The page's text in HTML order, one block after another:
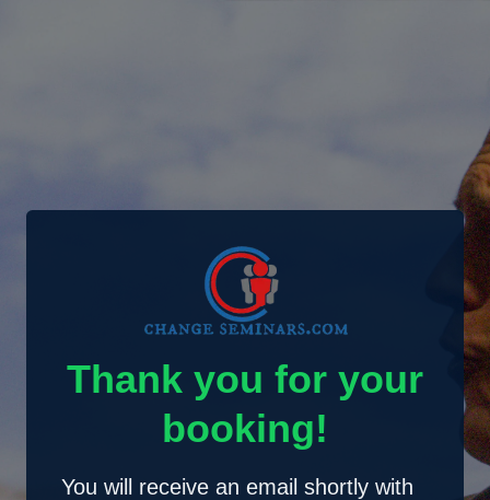
Thank you for your
booking!
You will receive an email shortly with